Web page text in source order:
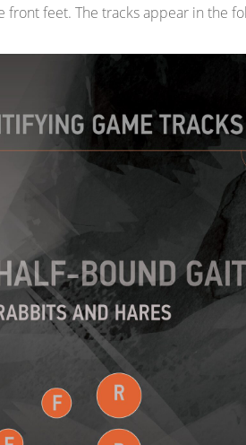
front feet. The tracks appear in the